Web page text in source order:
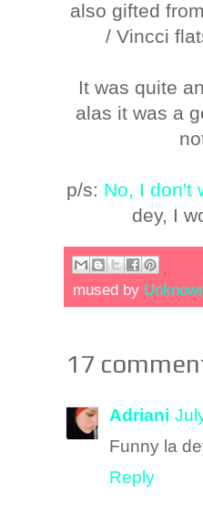
also gifted
/ Vincci
It was quite
alas it was a
p/s: No, I don't
dey, I
mused by
17
Adriani
Funny la
Reply